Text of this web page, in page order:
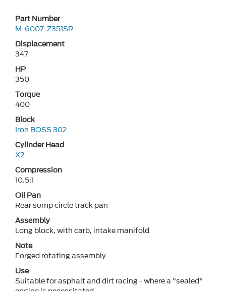
Part Number
M-6007-Z351SR
Displacement
347
HP
350
Torque
400
Block
Iron BOSS 302
Cylinder Head
X2
Compression
10.5:1
Oil Pan
Rear sump circle track pan
Assembly
Long block, with carb, intake manifold
Note
Forged rotating assembly
Use
Suitable for asphalt and dirt racing - where a "sealed"